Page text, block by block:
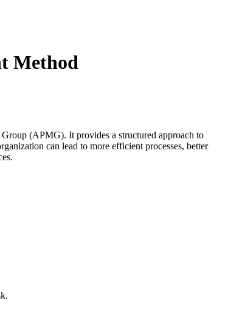
Method
(APMG). It provides a structured approach to
can lead to more efficient processes, better